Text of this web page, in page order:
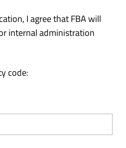
I agree that FBA will
internal administration
code: